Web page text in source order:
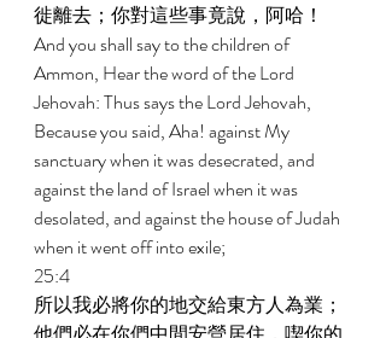
徙離去；你對這些事竟說，阿哈！
And you shall say to the children of
Ammon, Hear the word of the Lord
Jehovah: Thus says the Lord Jehovah,
Because you said, Aha! against My
sanctuary when it was desecrated, and
against the land of Israel when it was
desolated, and against the house of Judah
when it went off into exile;
25:4
所以我必將你的地交給東方人為業；